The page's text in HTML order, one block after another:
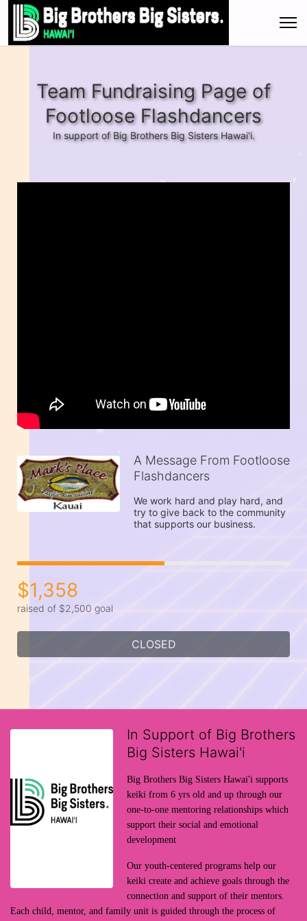
Team Fundraising Page of
Footloose Flashdancers
In support of Big Brothers Big Sisters Hawai'i.
A Message From Footloose
Flashdancers
We work hard and play hard, and
try to give back to the community
that supports our business.
$1,358
raised of $2,500 goal
CLOSED
In Support of Big Brothers
Big Sisters Hawai'i
Big Brothers Big Sisters Hawai'i supports
keiki from 6 yrs old and up through our
one-to-one mentoring relationships which
support their social and emotional
development
Our youth-centered programs help our
keiki create and achieve goals through the
connection and support of their mentors.
Each child, mentor, and family unit is guided through the process of